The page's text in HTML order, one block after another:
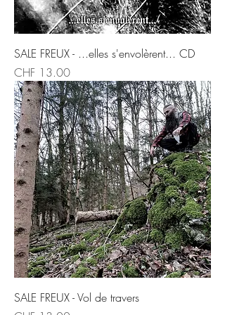
SALE FREUX - ...elles s'envolèrent... CD
Price
CHF 13.00
SALE FREUX - Vol de travers